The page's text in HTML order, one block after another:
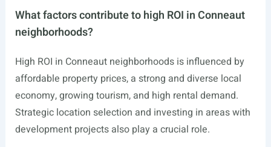
What factors contribute to high ROI in Conneaut
neighborhoods?
High ROI in Conneaut neighborhoods is influenced by
affordable property prices, a strong and diverse local
economy, growing tourism, and high rental demand.
Strategic location selection and investing in areas with
development projects also play a crucial role.